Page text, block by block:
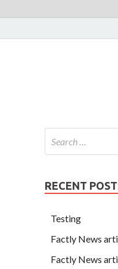
RECENT
Testing
Factly News
Factly News